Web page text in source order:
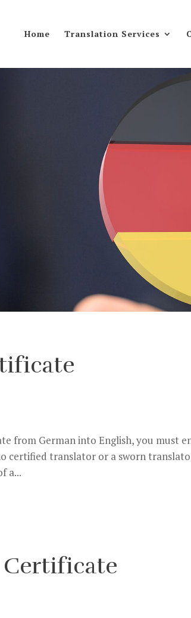
Home Translation Services
from German into English, you must
certified translator or a sworn
a...